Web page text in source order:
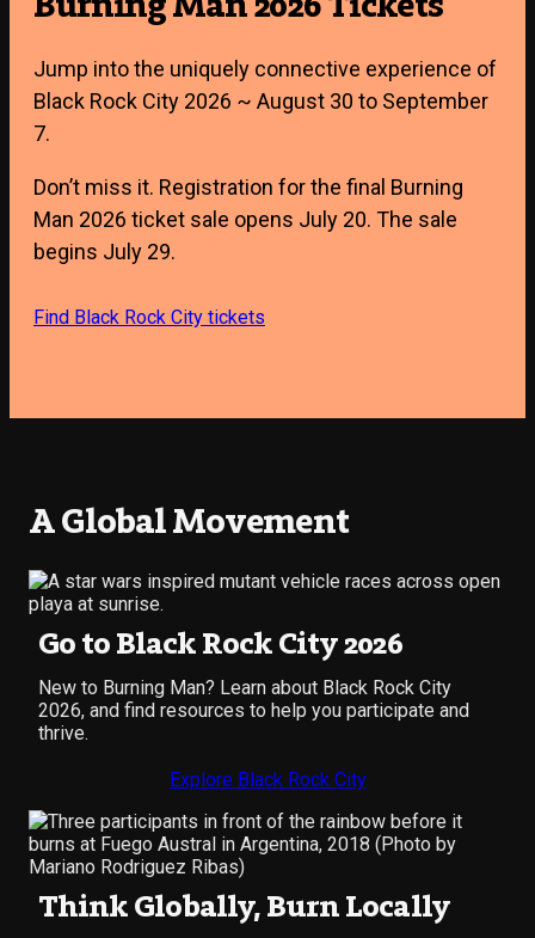
Jump into the uniquely connective experience of
Black Rock City 2026 ~ August 30 to September
7.
Don’t miss it. Registration for the final Burning
Man 2026 ticket sale opens July 20. The sale
begins July 29.
Find Black Rock City tickets
A Global Movement
Go to Black Rock City 2026
New to Burning Man? Learn about Black Rock City
2026, and find resources to help you participate and
thrive.
Explore Black Rock City
Think Globally, Burn Locally